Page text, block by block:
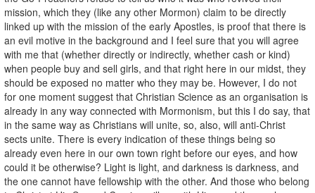
mission, which they (like any other Mormon) claim to be directly
linked up with the mission of the early Apostles, is proof that there is
an evil motive in the background and I feel sure that you will agree
with me that (whether directly or indirectly, whether cash or kind)
when people buy and sell girls, and that right here in our midst, they
should be exposed no matter who they may be. However, I do not
for one moment suggest that Christian Science as an organisation is
already in any way connected with Mormonism, but this I do say, that
in the same way as Christians will unite, so, also, will anti-Christ
sects unite. There is every indication of these things being so
already even here in our own town right before our eyes, and how
could it be otherwise? Light is light, and darkness is darkness, and
the one cannot have fellowship with the other. And those who belong